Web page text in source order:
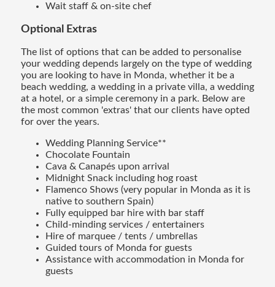
Wait staff & on-site chef
Optional Extras
The list of options that can be added to personalise
your wedding depends largely on the type of wedding
you are looking to have in Monda, whether it be a
beach wedding, a wedding in a private villa, a wedding
at a hotel, or a simple ceremony in a park. Below are
the most common 'extras' that our clients have opted
for over the years.
Wedding Planning Service**
Chocolate Fountain
Cava & Canapés upon arrival
Midnight Snack including hog roast
Flamenco Shows (very popular in Monda as it is
native to southern Spain)
Fully equipped bar hire with bar staff
Child-minding services / entertainers
Hire of marquee / tents / umbrellas
Guided tours of Monda for guests
Assistance with accommodation in Monda for
guests